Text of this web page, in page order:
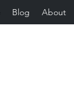
Blog About